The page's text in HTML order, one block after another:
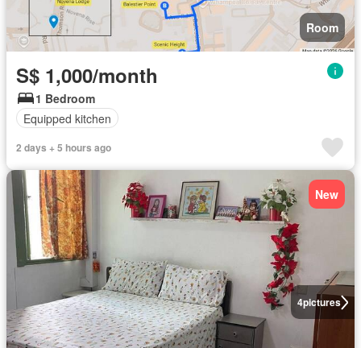
Room
S$ 1,000/month
1 Bedroom
Equipped kitchen
2 days + 5 hours ago
4pictures
New